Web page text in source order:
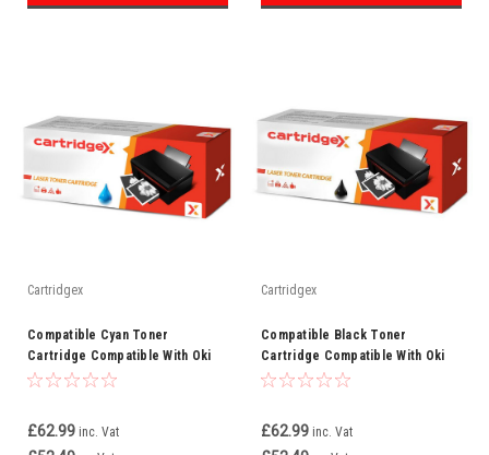
Cartridgex
Compatible Cyan Toner
Cartridge Compatible With Oki
46471103 C823
£62.99 inc. Vat
Cartridgex
Compatible Black Toner
Cartridge Compatible With Oki
46471104 C823
£62.99 inc. Vat